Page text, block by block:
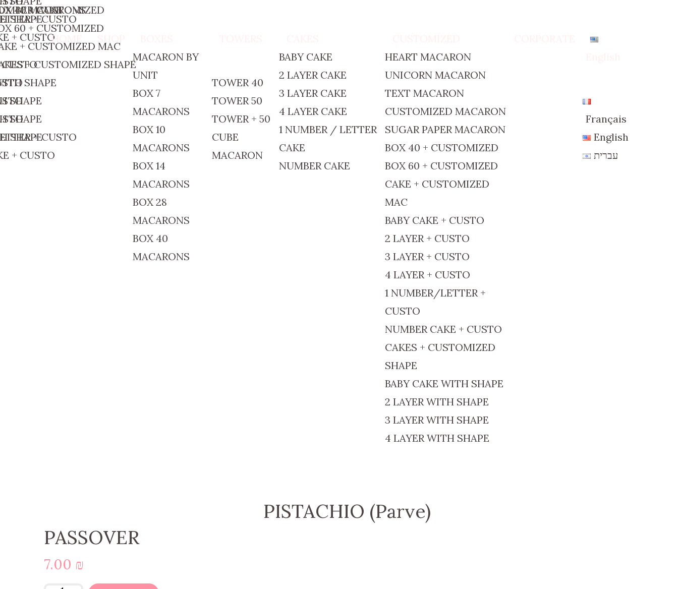
+ CUSTO
+ CUSTO
SHAPE
40 MACARONS
CAKE
40 + CUSTOMIZED
60 + CUSTOMIZED
+ CUSTOMIZED MAC
CUSTO
+ CUSTO
+ CUSTO
+ CUSTOMIZED SHAPE
SHAPE
SHAPE
SHAPE
SHAPE
HOME
MACARON BY
UNIT
BOX 7
MACARONS
BOX 10
MACARONS
BOX 14
MACARONS
BOX 28
MACARONS
BOX 40
MACARONS
TOWER 40
TOWER 50
TOWER + 50
CUBE
MACARON
BABY CAKE
2 LAYER CAKE
3 LAYER CAKE
4 LAYER CAKE
1 NUMBER / LETTER
CAKE
NUMBER CAKE
HEART MACARON
UNICORN MACARON
TEXT MACARON
CUSTOMIZED MACARON
SUGAR PAPER MACARON
BOX 40 + CUSTOMIZED
BOX 60 + CUSTOMIZED
CAKE + CUSTOMIZED
MAC
BABY CAKE + CUSTO
2 LAYER + CUSTO
3 LAYER + CUSTO
4 LAYER + CUSTO
1 NUMBER/LETTER +
CUSTO
NUMBER CAKE + CUSTO
CAKES + CUSTOMIZED
SHAPE
BABY CAKE WITH SHAPE
2 LAYER WITH SHAPE
3 LAYER WITH SHAPE
4 LAYER WITH SHAPE
Français
English
עברית
PISTACHIO (Parve)
PASSOVER
7.00 ₪